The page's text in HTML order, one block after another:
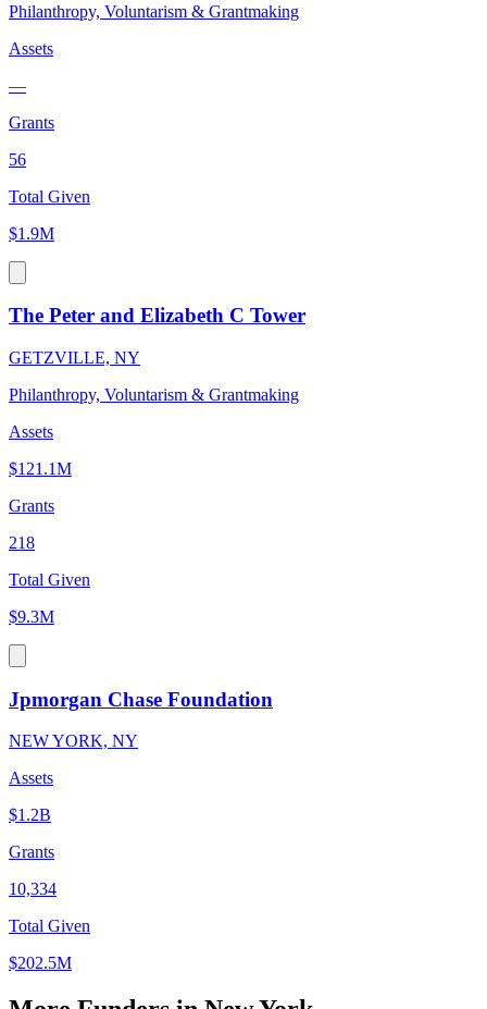
Philanthropy, Voluntarism & Grantmaking
Assets
—
Grants
56
Total Given
$1.9M
The Peter and Elizabeth C Tower
GETZVILLE, NY
Philanthropy, Voluntarism & Grantmaking
Assets
$121.1M
Grants
218
Total Given
$9.3M
Jpmorgan Chase Foundation
NEW YORK, NY
Assets
$1.2B
Grants
10,334
Total Given
$202.5M